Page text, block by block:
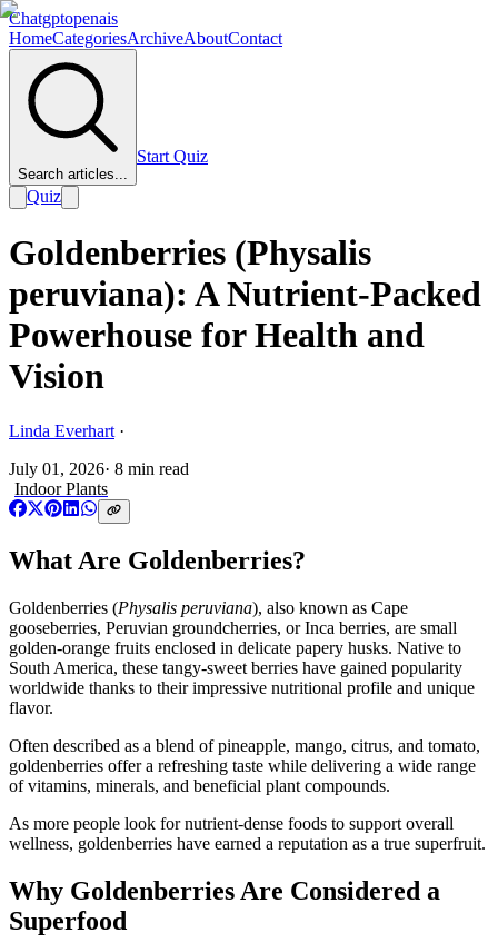
Chatgptopenais
HomeCategoriesArchiveAboutContact
Search articles...
Start Quiz
Quiz
Goldenberries (Physalis
peruviana): A Nutrient-Packed
Powerhouse for Health and
Vision
Linda Everhart ·
July 01, 2026· 8 min read
Indoor Plants
What Are Goldenberries?
Goldenberries (Physalis peruviana), also known as Cape
gooseberries, Peruvian groundcherries, or Inca berries, are small
golden-orange fruits enclosed in delicate papery husks. Native to
South America, these tangy-sweet berries have gained popularity
worldwide thanks to their impressive nutritional profile and unique
flavor.
Often described as a blend of pineapple, mango, citrus, and tomato,
goldenberries offer a refreshing taste while delivering a wide range
of vitamins, minerals, and beneficial plant compounds.
As more people look for nutrient-dense foods to support overall
wellness, goldenberries have earned a reputation as a true superfruit.
Why Goldenberries Are Considered a
Superfood